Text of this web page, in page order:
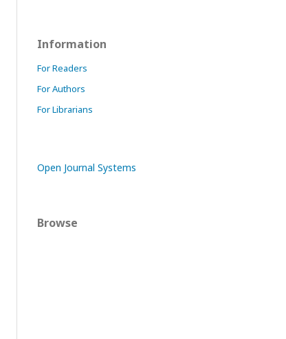
Information
For Readers
For Authors
For Librarians
Open Journal Systems
Browse